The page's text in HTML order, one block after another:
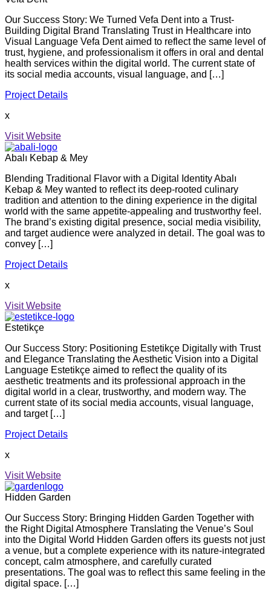
Our Success Story: We Turned Vefa Dent into a Trust-
Building Digital Brand Translating Trust in Healthcare into
Visual Language Vefa Dent aimed to reflect the same level of
trust, hygiene, and professionalism it offers in oral and dental
health services within the digital world. The current state of
its social media accounts, visual language, and […]
Project Details
x
Visit Website
Abalı Kebap & Mey
Blending Traditional Flavor with a Digital Identity Abalı
Kebap & Mey wanted to reflect its deep-rooted culinary
tradition and attention to the dining experience in the digital
world with the same appetite-appealing and trustworthy feel.
The brand’s existing digital presence, social media visibility,
and target audience were analyzed in detail. The goal was to
convey […]
Project Details
x
Visit Website
Estetikçe
Our Success Story: Positioning Estetikçe Digitally with Trust
and Elegance Translating the Aesthetic Vision into a Digital
Language Estetikçe aimed to reflect the quality of its
aesthetic treatments and its professional approach in the
digital world in a clear, trustworthy, and modern way. The
current state of its social media accounts, visual language,
and target […]
Project Details
x
Visit Website
Hidden Garden
Our Success Story: Bringing Hidden Garden Together with
the Right Digital Atmosphere Translating the Venue’s Soul
into the Digital World Hidden Garden offers its guests not just
a venue, but a complete experience with its nature-integrated
concept, calm atmosphere, and carefully curated
presentations. The goal was to reflect this same feeling in the
digital space. […]